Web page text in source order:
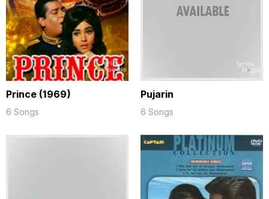
Prince (1969)
6 Songs
Pujarin
6 Songs